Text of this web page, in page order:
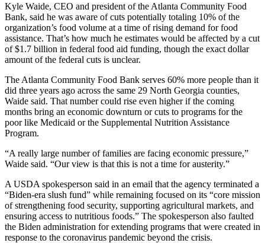
Kyle Waide, CEO and president of the Atlanta Community Food
Bank, said he was aware of cuts potentially totaling 10% of the
organization’s food volume at a time of rising demand for food
assistance. That’s how much he estimates would be affected by a cut
of $1.7 billion in federal food aid funding, though the exact dollar
amount of the federal cuts is unclear.
The Atlanta Community Food Bank serves 60% more people than it
did three years ago across the same 29 North Georgia counties,
Waide said. That number could rise even higher if the coming
months bring an economic downturn or cuts to programs for the
poor like Medicaid or the Supplemental Nutrition Assistance
Program.
“A really large number of families are facing economic pressure,”
Waide said. “Our view is that this is not a time for austerity.”
A USDA spokesperson said in an email that the agency terminated a
“Biden-era slush fund” while remaining focused on its “core mission
of strengthening food security, supporting agricultural markets, and
ensuring access to nutritious foods.” The spokesperson also faulted
the Biden administration for extending programs that were created in
response to the coronavirus pandemic beyond the crisis.